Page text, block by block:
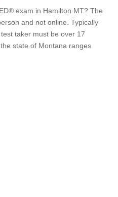
exam in Hamilton MT? The
and not online. Typically
taker must be over 17
state of Montana ranges